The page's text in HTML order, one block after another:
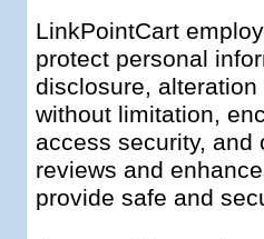
LinkPointCart
protect personal
disclosure,
without limitation,
access security, and
reviews and
provide safe and